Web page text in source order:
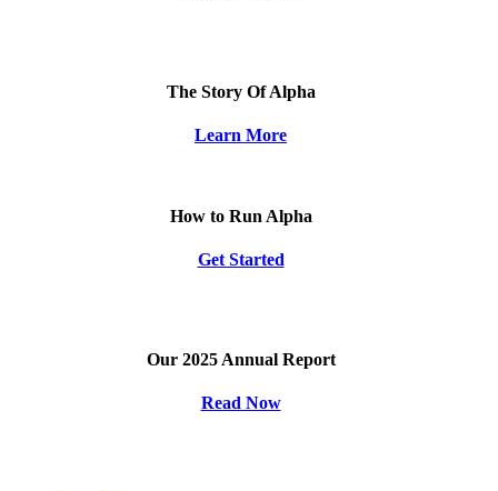
The Story Of Alpha
Learn More
How to Run Alpha
Get Started
Our 2025 Annual Report
Read Now